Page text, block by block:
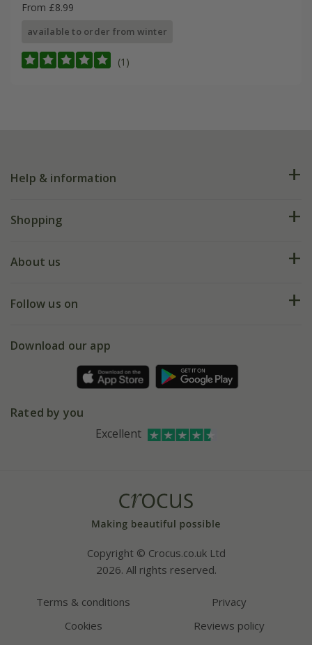
From £8.99
available to order from winter
(1)
Help & information
FAQs
My account
Shopping
Deliveries
Gift wrapping
Refer a friend
About us
Our history
Affiliates
Follow us on
Facebook
Instagram
Download our app
Rated by you
Excellent
Copyright © Crocus.co.uk Ltd
2026. All rights reserved.
Terms & conditions
Privacy
Cookies
Reviews policy